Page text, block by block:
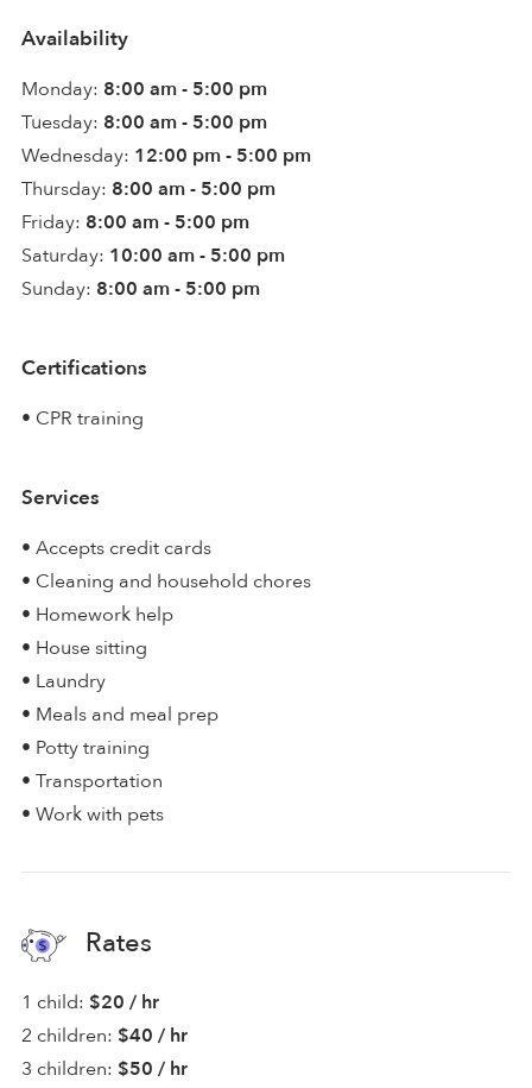
Availability
Monday: 8:00 am - 5:00 pm
Tuesday: 8:00 am - 5:00 pm
Wednesday: 12:00 pm - 5:00 pm
Thursday: 8:00 am - 5:00 pm
Friday: 8:00 am - 5:00 pm
Saturday: 10:00 am - 5:00 pm
Sunday: 8:00 am - 5:00 pm
Certifications
• CPR training
Services
• Accepts credit cards
• Cleaning and household chores
• Homework help
• House sitting
• Laundry
• Meals and meal prep
• Potty training
• Transportation
• Work with pets
Rates
1 child: $20 / hr
2 children: $40 / hr
3 children: $50 / hr